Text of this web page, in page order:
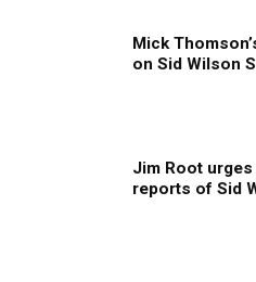
Mick
on Sid Wilson
Jim Root
reports of Sid